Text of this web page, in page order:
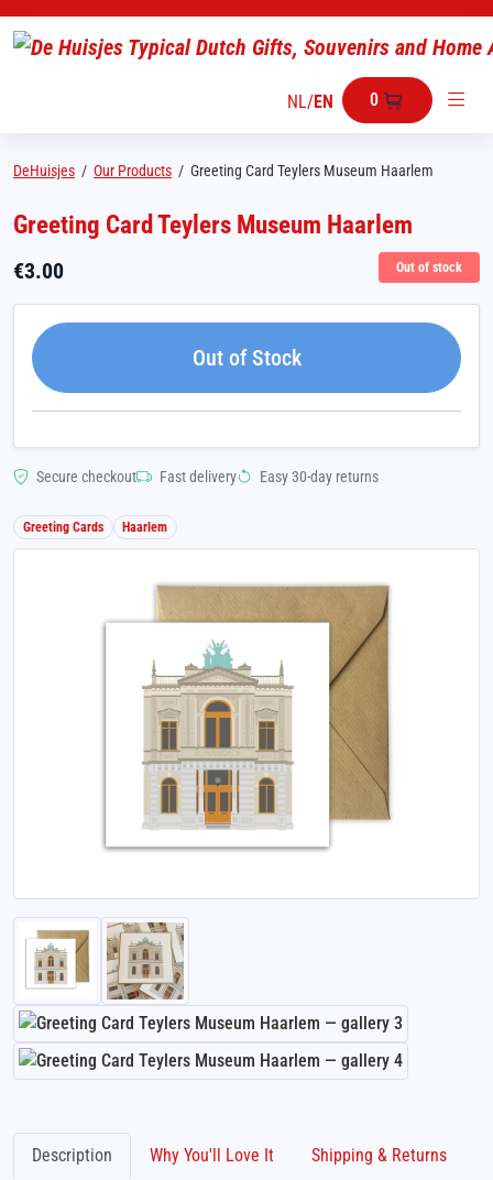
NL/EN 0
DeHuisjes / Our Products / Greeting Card Teylers Museum Haarlem
Greeting Card Teylers Museum Haarlem
€3.00 Out of stock
Out of Stock
Secure checkout Fast delivery Easy 30-day returns
Greeting Cards Haarlem
Description Why You'll Love It Shipping & Returns